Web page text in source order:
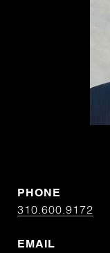
PHONE
310.600.9172
EMAIL